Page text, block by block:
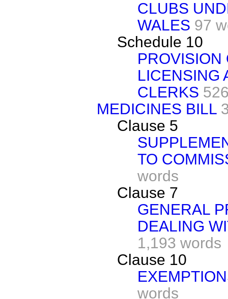
CLUBS
WALES 97
Schedule 10
PROVISION
LICENSING
CLERKS
MEDICINES BILL
Clause 5
TO
words
Clause 7
GENERAL
DEALING
1,193 words
Clause 10
words